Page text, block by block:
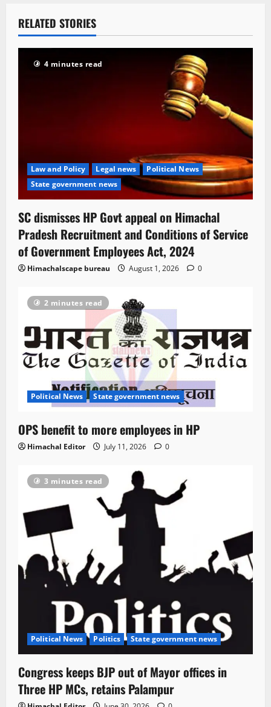
RELATED STORIES
4 minutes read
Law and Policy Legal news
Political News
State government news
SC dismisses HP Govt appeal on Himachal
Pradesh Recruitment and Conditions of Service
of Government Employees Act, 2024
Himachalscape bureau August 1, 2026 0
2 minutes read
Political News State government news
OPS benefit to more employees in HP
Himachal Editor July 11, 2026 0
3 minutes read
Political News Politics State government news
Congress keeps BJP out of Mayor offices in
Three HP MCs, retains Palampur